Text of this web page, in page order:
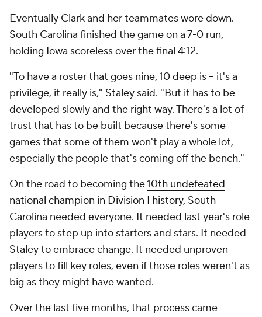
Eventually Clark and her teammates wore down.
South Carolina finished the game on a 7-0 run,
holding Iowa scoreless over the final 4:12.
"To have a roster that goes nine, 10 deep is -- it's a
privilege, it really is," Staley said. "But it has to be
developed slowly and the right way. There's a lot of
trust that has to be built because there's some
games that some of them won't play a whole lot,
especially the people that's coming off the bench."
On the road to becoming the10th undefeated
national champion in Division I history, South
Carolina needed everyone. It needed last year's role
players to step up into starters and stars. It needed
Staley to embrace change. It needed unproven
players to fill key roles, even if those roles weren't as
big as they might have wanted.
Over the last five months, that process came